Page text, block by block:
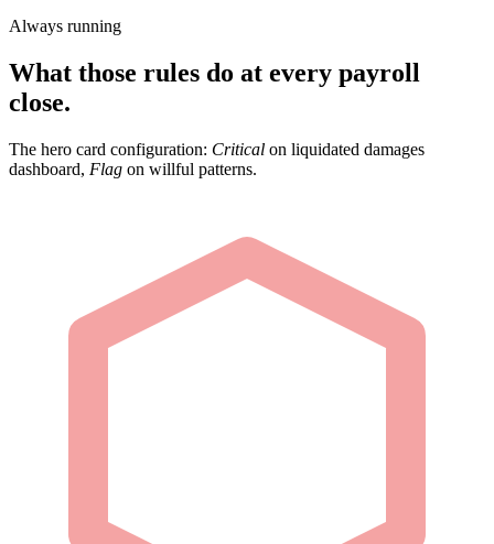
Always running
What those rules do at every payroll
close.
The hero card configuration: Critical on liquidated damages
dashboard, Flag on willful patterns.